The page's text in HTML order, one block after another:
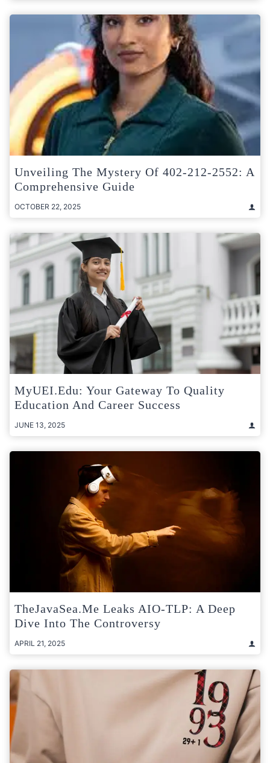
Unveiling The Mystery Of 402-212-2552: A
Comprehensive Guide
OCTOBER 22, 2025
MyUEI.edu: Your Gateway To Quality
Education And Career Success
JUNE 13, 2025
TheJavaSea.me Leaks AIO-TLP: A Deep
Dive Into The Controversy
APRIL 21, 2025